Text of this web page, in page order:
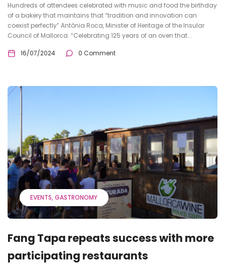
Hundreds of attendees celebrated with music and food the birthday
of a bakery that maintains that “tradition and innovation can
coexist perfectly” Antònia Roca, Minister of Heritage of the Insular
Council of Mallorca: “Celebrating 125 years of an oven that...
16/07/2024 0 Comment
EVENTS GASTRONOMY
Fang Tapa repeats success with more
participating restaurants